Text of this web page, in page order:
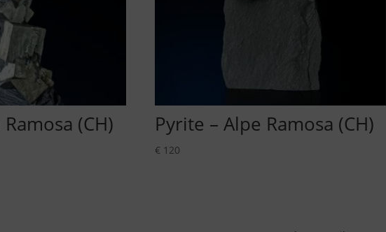
(CH) Pyrite – Alpe Ramosa (CH)
€ 120